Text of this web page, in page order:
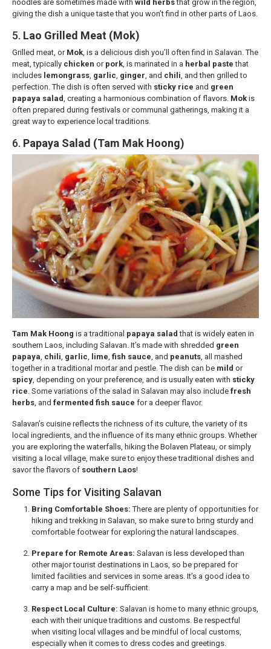
noodles are sometimes made with wild herbsthat grow in the region,
giving the dish a unique taste that you won’t find in other parts of Laos.
5. Lao Grilled Meat (Mok)
Grilled meat, or Mok , is a delicious dish you’ll often find in Salavan. The
meat, typically chicken or pork , is marinated in a herbal paste that
includes lemongrass garlic ginger , and chili , and then grilled to
perfection. The dish is often served with sticky rice and green
papaya salad , creating a harmonious combination of flavors. Mok is
often prepared during festivals or communal gatherings, making it a
great way to experience local traditions.
6. Papaya Salad (Tam Mak Hoong)
Tam Mak Hoong is a traditional papaya salad that is widely eaten in
southern Laos, including Salavan. It’s made with shredded green
papaya, chili, garlic, lime, fish sauce, and peanuts, all mashed
together in a traditional mortar and pestle. The dish can be mild or
spicy, depending on your preference, and is usually eaten with sticky
rice. Some variations of the salad in Salavan may also include fresh
herbs, and fermented fish sauce for a deeper flavor.
Salavan’s cuisine reflects the richness of its culture, the variety of its
local ingredients, and the influence of its many ethnic groups. Whether
you are exploring the waterfalls, hiking the Bolaven Plateau, or simply
visiting a local village, make sure to enjoy these traditional dishes and
savor the flavors of southern Laos!
Some Tips for Visiting Salavan
Bring Comfortable Shoes: There are plenty of opportunities for
hiking and trekking in Salavan, so make sure to bring sturdy and
comfortable footwear for exploring the natural landscapes.
Prepare for Remote Areas: Salavan is less developed than
other major tourist destinations in Laos, so be prepared for
limited facilities and services in some areas. It’s a good idea to
carry a map and be self-sufficient.
Respect Local Culture: Salavan is home to many ethnic groups,
each with their unique traditions and customs. Be respectful
when visiting local villages and be mindful of local customs,
especially when it comes to dress codes and greetings.